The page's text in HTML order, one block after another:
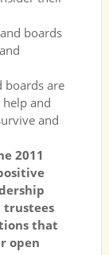
boards
boards are
and
and
2011
that
open